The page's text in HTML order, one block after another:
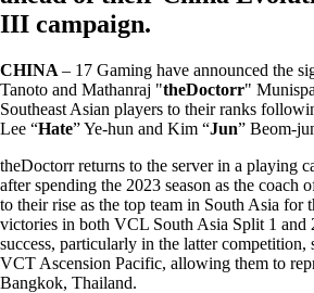
III campaign.
CHINA – 17 Gaming have announced the
Tanoto and Mathanraj "theDoctorr"
Southeast Asian players to their ranks
Lee “Hate” Ye-hun and Kim “Jun” Beom-
theDoctorr returns to the server in a playing
after spending the 2023 season as the coach
to their rise as the top team in South Asia for
victories in both VCL South Asia Split 1 and
success, particularly in the latter competition,
VCT Ascension Pacific, allowing them to
Bangkok, Thailand.